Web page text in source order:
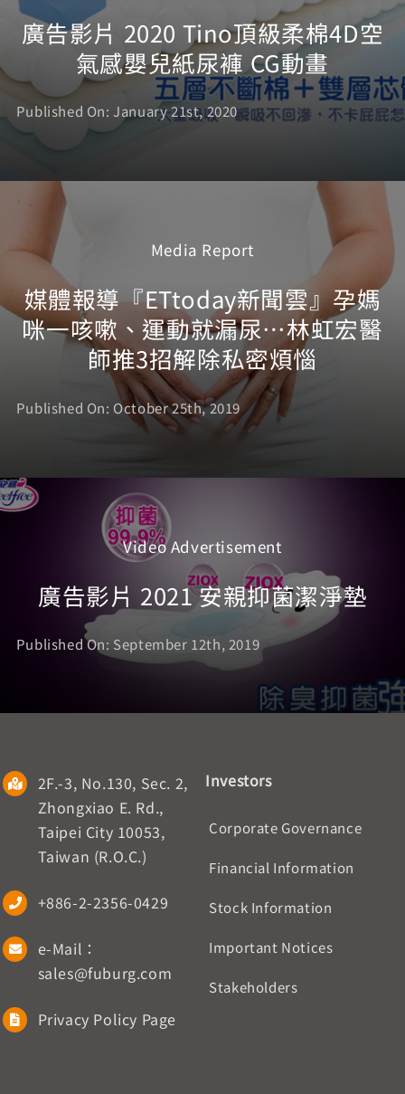
廣告影片 2020 Tino頂級柔棉4D空
氣感嬰兒紙尿褲 CG動畫
Published On: January 21st, 2020
Media Report
媒體報導『ETtoday新聞雲』孕媽
咪一咳嗽、運動就漏尿…林虹宏醫
師推3招解除私密煩惱
Published On: October 25th, 2019
Video Advertisement
廣告影片 2021 安親抑菌潔淨墊
Published On: September 12th, 2019
2F.-3, No.130, Sec. 2,
Zhongxiao E. Rd.,
Taipei City 10053,
Taiwan (R.O.C.)
+886-2-2356-0429
e-Mail：
sales@fuburg.com
Privacy Policy Page
Investors
Corporate Governance
Financial Information
Stock Information
Important Notices
Stakeholders